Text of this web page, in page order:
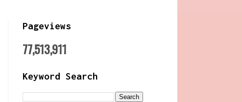
Pageviews
77,513,911
Keyword Search